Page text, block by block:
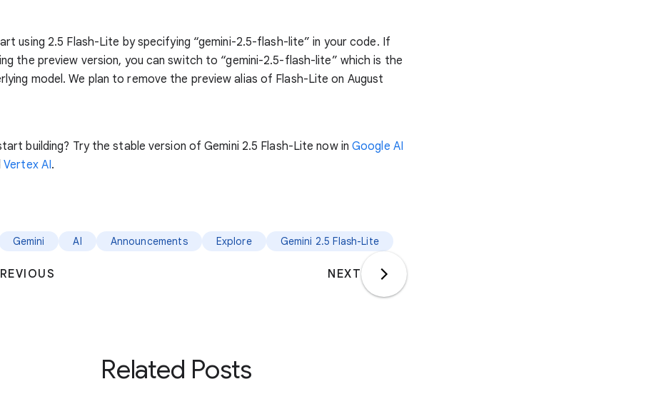
using 2.5 Flash-Lite by specifying “gemini-2.5-flash-lite” in your code. If
the preview version, you can switch to “gemini-2.5-flash-lite” which is the
model. We plan to remove the preview alias of Flash-Lite on August
building? Try the stable version of Gemini 2.5 Flash-Lite now inGoogle AI
Vertex AI.
Gemini AI Announcements Explore Gemini 2.5 Flash-Lite
NEXT
Related Posts